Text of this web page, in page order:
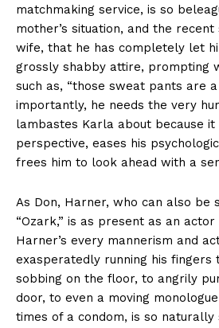
matchmaking service, is so
mother’s situation, and the
wife, that he has completely let
grossly shabby attire, prompting
such as, “those sweat pants are
importantly, he needs the very
lambastes Karla about because it
perspective, eases his
frees him to look ahead with a
As Don, Harner, who can also be
“Ozark,” is as present as an
Harner’s every mannerism and
exasperatedly running his fingers
sobbing on the floor, to angrily
door, to even a moving
times of a condom, is so